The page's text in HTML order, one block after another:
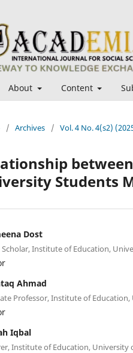
About Content
/ Archives / Vol. 4 No. 4(s2)
Students
Dost
Scholar, Institute of Education,
Ahmad
Professor, Institute of
Iqbal
Institute of Education, University